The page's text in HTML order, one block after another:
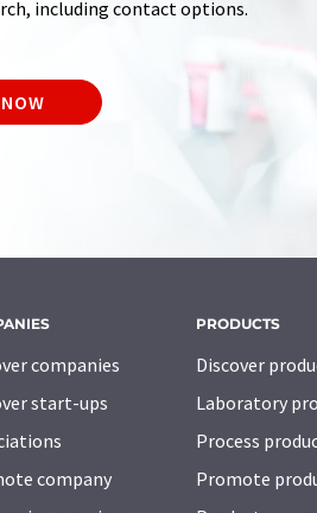
including contact options.
companies
start-ups
company
PRODUCTS
Discover
Laboratory
Process
Promote